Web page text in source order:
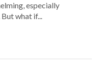
especially
what if...